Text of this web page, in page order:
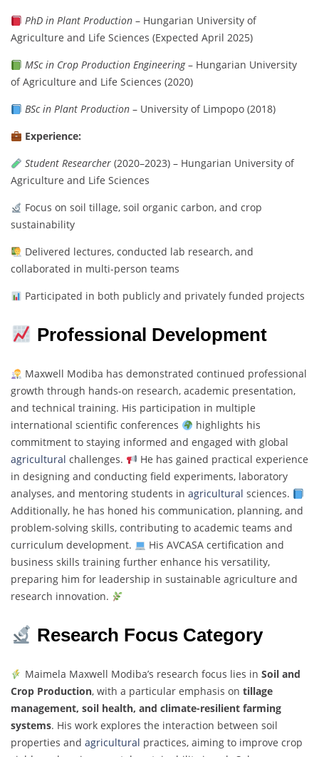
PhD in Plant Production– Hungarian University of
Agriculture and Life Sciences (Expected April 2025)
MSc in Crop Production Engineering– Hungarian University
of Agriculture and Life Sciences (2020)
BSc in Plant Production– University of Limpopo (2018)
Experience:
Student Researcher(2020–2023) – Hungarian University of
Agriculture and Life Sciences
Focus on soil tillage, soil organic carbon, and crop
sustainability
Delivered lectures, conducted lab research, and
collaborated in multi-person teams
Participated in both publicly and privately funded projects
Professional Development
Maxwell Modiba has demonstrated continued professional
growth through hands-on research, academic presentation,
and technical training. His participation in multiple
international scientific conferences
highlights his
commitment to staying informed and engaged with global
agricultural challenges.
He has gained practical experience
in designing and conducting field experiments, laboratory
analyses, and mentoring students in agricultural sciences.
Additionally, he has honed his communication, planning, and
problem-solving skills, contributing to academic teams and
curriculum development.
His AVCASA certification and
business skills training further enhance his versatility,
preparing him for leadership in sustainable agriculture and
research innovation.
Research Focus Category
Maimela Maxwell Modiba’s research focus lies in Soil and
Crop Production, with a particular emphasis on tillage
management, soil health, and climate-resilient farming
systems. His work explores the interaction between soil
properties and agricultural practices, aiming to improve crop